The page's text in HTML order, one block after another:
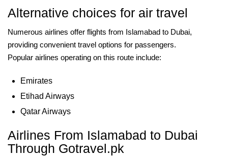
Alternative choices for air travel
Numerous airlines offer flights from Islamabad to Dubai,
providing convenient travel options for passengers.
Popular airlines operating on this route include:
Emirates
Etihad Airways
Qatar Airways
Airlines From Islamabad to Dubai
Through Gotravel.pk